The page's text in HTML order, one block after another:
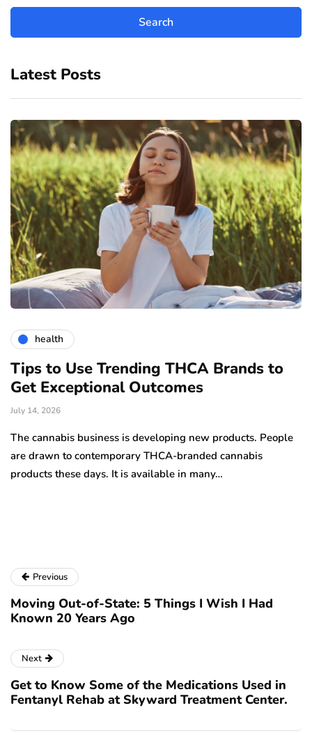
Latest Posts
health
Tips to Use Trending THCA Brands to
Get Exceptional Outcomes
July 14, 2026
The cannabis business is developing new products. People
are drawn to contemporary THCA-branded cannabis
products these days. It is available in many…
Previous
Moving Out-of-State: 5 Things I Wish I Had
Known 20 Years Ago
Next
Get to Know Some of the Medications Used in
Fentanyl Rehab at Skyward Treatment Center.